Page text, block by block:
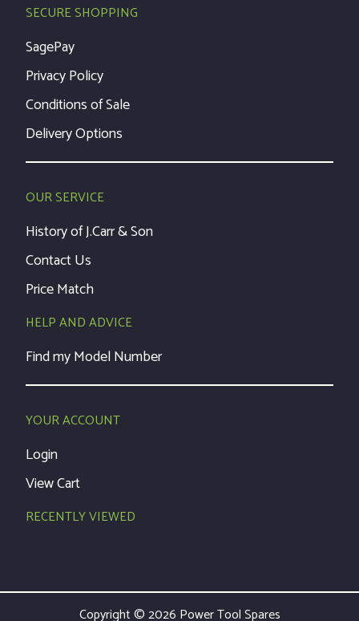
SECURE SHOPPING
SagePay
Privacy Policy
Conditions of Sale
Delivery Options
OUR SERVICE
History of J.Carr & Son
Contact Us
Price Match
HELP AND ADVICE
Find my Model Number
YOUR ACCOUNT
Login
View Cart
RECENTLY VIEWED
Copyright © 2026 Power Tool Spares